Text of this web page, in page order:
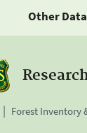
Other
Forest Inventory